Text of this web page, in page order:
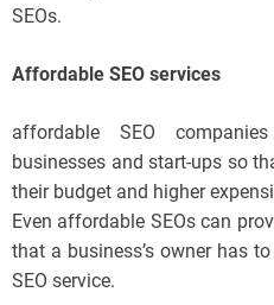
SEOs.
Affordable SEO services
affordable SEO
businesses and start-ups so
their budget and higher
Even affordable SEOs can
that a business’s owner has
SEO service.